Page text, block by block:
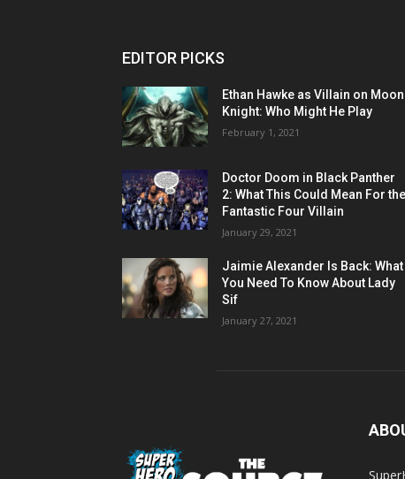
EDITOR PICKS
Ethan Hawke as Villain on Moon
Knight: Who Might He Play
February 1, 2021
Doctor Doom in Black Panther
2: What This Could Mean For the
Fantastic Four Villain
January 29, 2021
Jaimie Alexander Is Back: What
You Need To Know About Lady
Sif
January 27, 2021